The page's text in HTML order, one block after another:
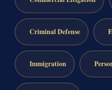
Criminal Defense
Immigration